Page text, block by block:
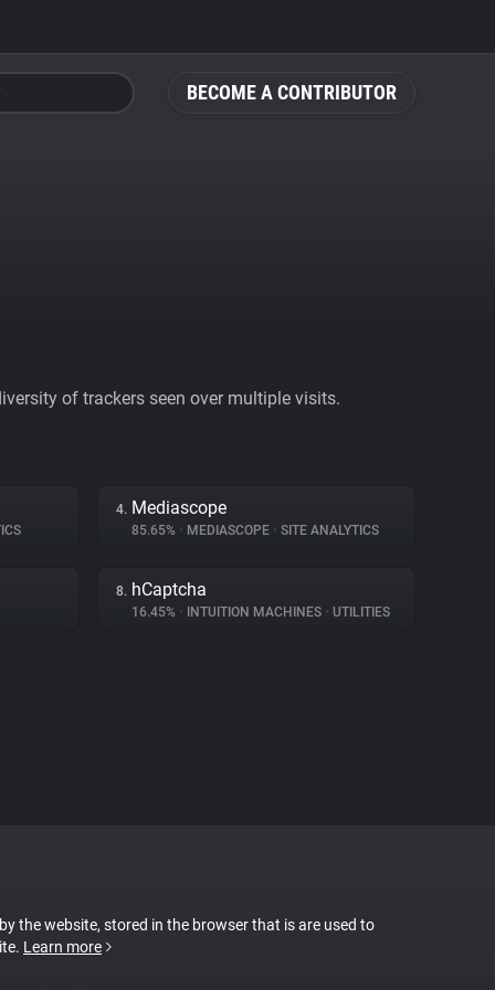
BECOME A CONTRIBUTOR
of trackers seen over multiple visits.
4. Mediascope
85.65% • MEDIASCOPE • SITE ANALYTICS
8. hCaptcha
16.45% • INTUITION MACHINES • UTILITIES
the website, stored in the browser that is are used to
Learn more